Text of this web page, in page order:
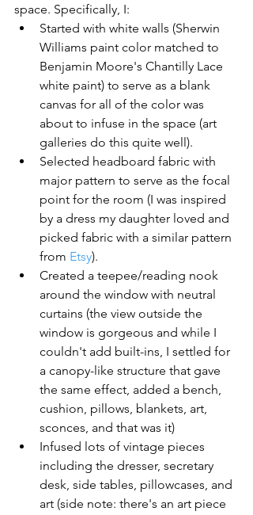
space. Specifically, I:
Started with white walls (Sherwin
Williams paint color matched to
Benjamin Moore's Chantilly Lace
white paint) to serve as a blank
canvas for all of the color was
about to infuse in the space (art
galleries do this quite well).
Selected headboard fabric with
major pattern to serve as the focal
point for the room (I was inspired
by a dress my daughter loved and
picked fabric with a similar pattern
from Etsy).
Created a teepee/reading nook
around the window with neutral
curtains (the view outside the
window is gorgeous and while I
couldn't add built-ins, I settled for
a canopy-like structure that gave
the same effect, added a bench,
cushion, pillows, blankets, art,
sconces, and that was it)
Infused lots of vintage pieces
including the dresser, secretary
desk, side tables, pillowcases, and
art (side note: there's an art piece